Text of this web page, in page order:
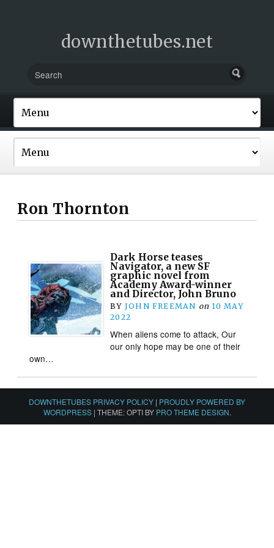
downthetubes.net
Ron Thornton
Dark Horse teases
Navigator, a new SF
graphic novel from
Academy Award-winner
and Director, John Bruno
BY JOHN FREEMAN on 10 MAY
2022
When aliens come to attack, Our
our only hope may be one of their
own…
DOWNTHETUBES PRIVACY POLICY | PROUDLY POWERED BY
WORDPRESS | THEME: OPTI BY PRO THEME DESIGN.